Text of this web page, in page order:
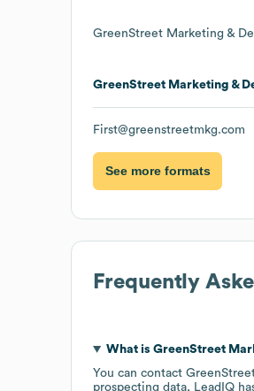
GreenStreet Marketing &
GreenStreet Marketing &
First@greenstreetmkg.com
See more formats
Frequently
What is GreenStreet
You can contact
prospecting data, LeadIQ